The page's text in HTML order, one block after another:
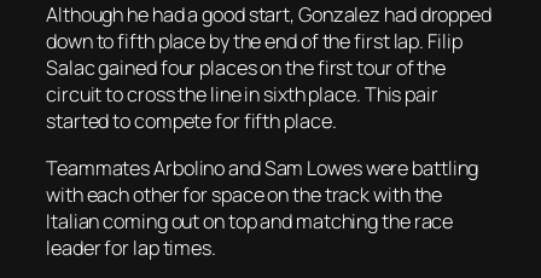
Although he had a good start, Gonzalez had dropped
down to fifth place by the end of the first lap. Filip
Salac gained four places on the first tour of the
circuit to cross the line in sixth place. This pair
started to compete for fifth place.
Teammates Arbolino and Sam Lowes were battling
with each other for space on the track with the
Italian coming out on top and matching the race
leader for lap times.